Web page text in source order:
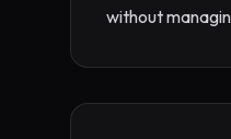
without